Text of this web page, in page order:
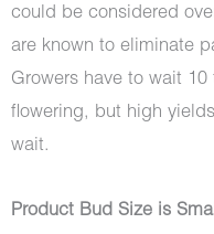
could be considered
are known to eliminate
Growers have to wait 10
flowering, but high
wait.
Product Bud Size is